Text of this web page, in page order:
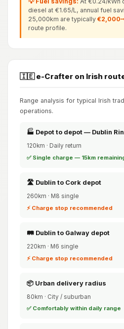
diesel at €1.65/L, annual fuel
25,000km are typically
route profile.
🇮🇪 e-Crafter on Irish
Range analysis for typical Irish
operations.
🏭 Depot to depot — Dublin
120km · Daily return
✅ Single charge — 15km
🛣️ Dublin to Cork depot
260km · M8 single
⚡ Charge stop recommended
🛤️ Dublin to Galway depot
220km · M6 single
⚡ Charge stop recommended
📦 Urban delivery radius
80km · City / suburban
✅ Comfortably within daily range